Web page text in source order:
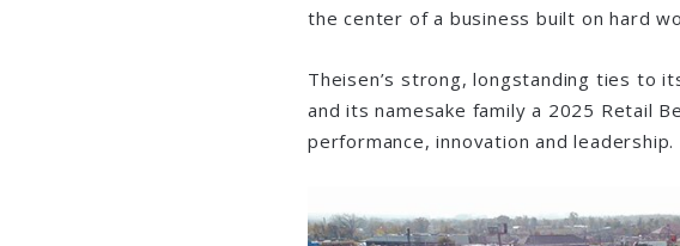
the center of a business built on hard
Theisen’s strong, longstanding ties to
and its namesake family a 2025 Retail
performance, innovation and leadership.